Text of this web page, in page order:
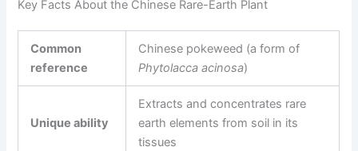
Key Facts About the Chinese Rare-Earth Plant
Common
reference
Chinese pokeweed (a form of
Phytolacca acinosa)
Unique ability
Extracts and concentrates rare
earth elements from soil in its
tissues